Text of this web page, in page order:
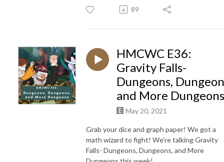
89
HMCWC E36:
Gravity Falls-
Dungeons,
and More Dungeons
May 20, 2021
Grab your dice and graph paper! We got a
math wizard to fight! We're talking Gravity
Falls- Dungeons, Dungeons, and More